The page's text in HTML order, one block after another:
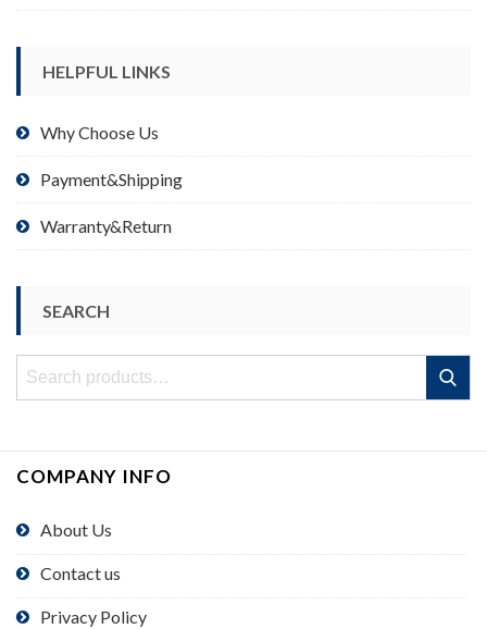
HELPFUL LINKS
Why Choose Us
Payment&Shipping
Warranty&Return
SEARCH
Search
Search
COMPANY INFO
About Us
Contact us
Privacy Policy